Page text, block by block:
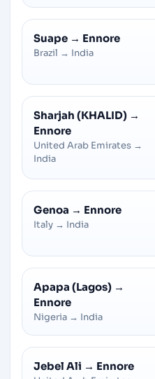
Suape → Ennore
Brazil → India
Sharjah (KHALID) →
Ennore
United Arab Emirates →
India
Genoa → Ennore
Italy → India
Apapa (Lagos) →
Ennore
Nigeria → India
Jebel Ali → Ennore